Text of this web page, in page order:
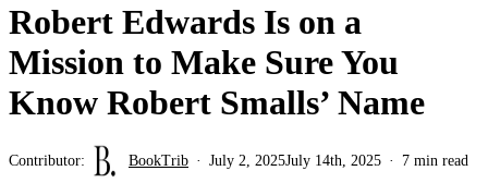
Robert Edwards Is on a
Mission to Make Sure You
Know Robert Smalls’ Name
Contributor: BookTrib July 2, 2025July 14th, 2025 7 min read